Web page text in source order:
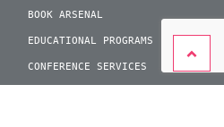
BOOK ARSENAL
EDUCATIONAL PROGRAMS
CONFERENCE SERVICES